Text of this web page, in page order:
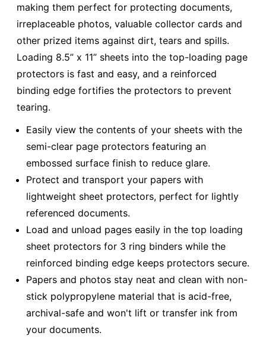
making them perfect for protecting documents,
irreplaceable photos, valuable collector cards and
other prized items against dirt, tears and spills.
Loading 8.5” x 11” sheets into the top-loading page
protectors is fast and easy, and a reinforced
binding edge fortifies the protectors to prevent
tearing.
Easily view the contents of your sheets with the
semi-clear page protectors featuring an
embossed surface finish to reduce glare.
Protect and transport your papers with
lightweight sheet protectors, perfect for lightly
referenced documents.
Load and unload pages easily in the top loading
sheet protectors for 3 ring binders while the
reinforced binding edge keeps protectors secure.
Papers and photos stay neat and clean with non-
stick polypropylene material that is acid-free,
archival-safe and won't lift or transfer ink from
your documents.